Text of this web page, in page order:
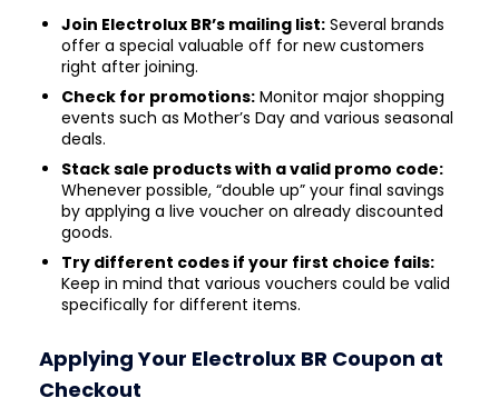
Join Electrolux BR’s mailing list: Several brands
offer a special valuable off for new customers
right after joining.
Check for promotions: Monitor major shopping
events such as Mother’s Day and various seasonal
deals.
Stack sale products with a valid promo code:
Whenever possible, “double up” your final savings
by applying a live voucher on already discounted
goods.
Try different codes if your first choice fails:
Keep in mind that various vouchers could be valid
specifically for different items.
Applying Your Electrolux BR Coupon at
Checkout